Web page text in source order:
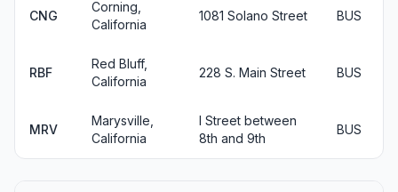
CNG
Corning,
California
1081 Solano Street BUS
RBF
Red Bluff,
California
228 S. Main Street BUS
MRV
Marysville,
California
I Street between
8th and 9th
BUS